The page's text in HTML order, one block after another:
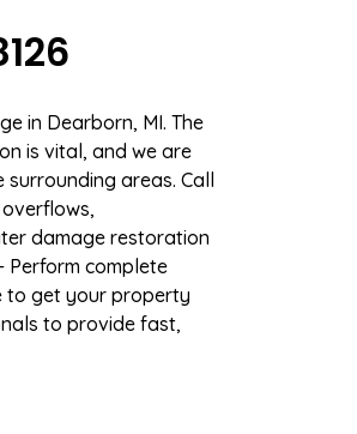
in Dearborn, MI. The
is vital, and we are
areas. Call
damage restoration
Perform complete
to get your property
to provide fast,